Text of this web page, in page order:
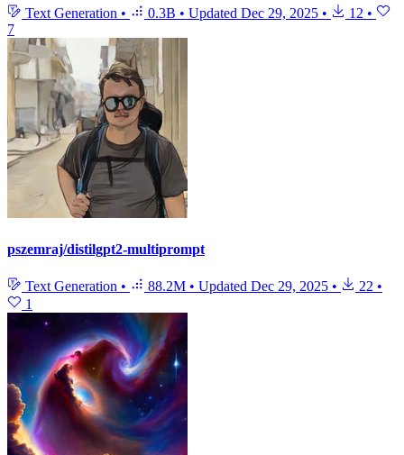
Text Generation • 0.3B • Updated Dec 29, 2025 • 12 •
7
pszemraj/distilgpt2-multiprompt
Text Generation • 88.2M • Updated Dec 29, 2025 • 22 •
1